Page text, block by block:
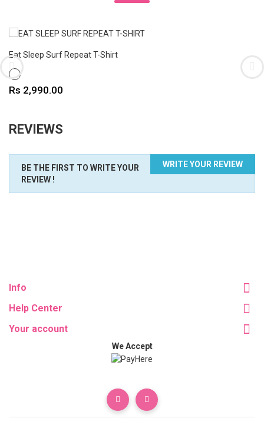
Eat Sleep Surf Repeat T-Shirt
WHITE
Price
Rs 2,990.00
REVIEWS
WRITE YOUR REVIEW
BE THE FIRST TO WRITE YOUR
REVIEW !
Info
Help Center
Your account
We Accept